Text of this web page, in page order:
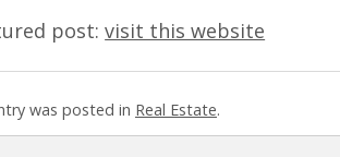
post:visit this website
was posted in Real Estate.